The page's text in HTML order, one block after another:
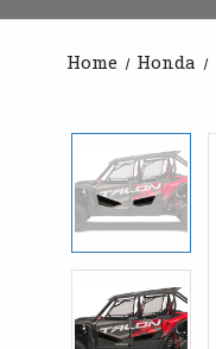
Home Honda